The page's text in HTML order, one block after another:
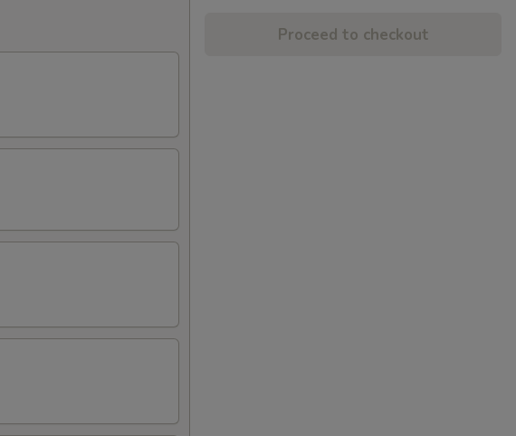
Proceed to checkout